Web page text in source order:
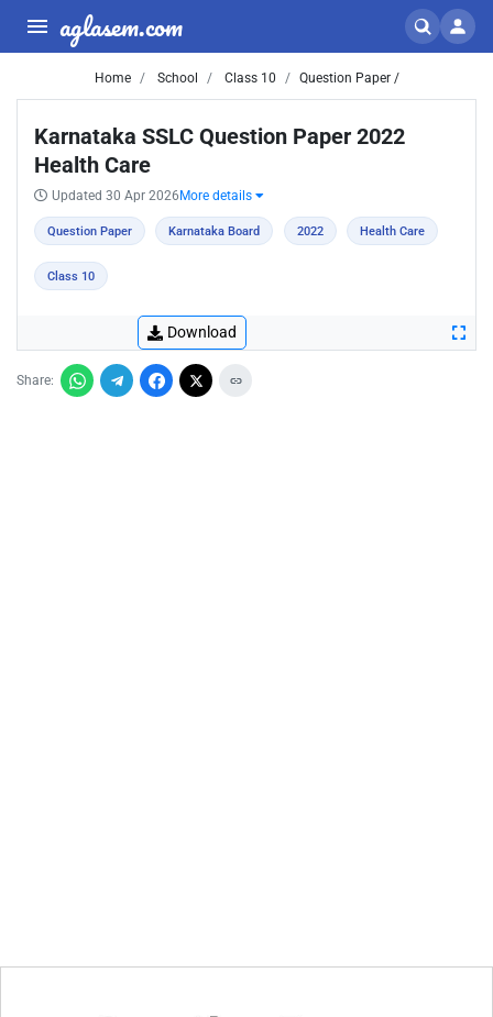
aglasem.com
Home School Class 10 Question Paper /
Karnataka SSLC Question Paper 2022
Health Care
Updated 30 Apr 2026 More details
Question Paper Karnataka Board 2022 Health Care
Class 10
Download
Share: